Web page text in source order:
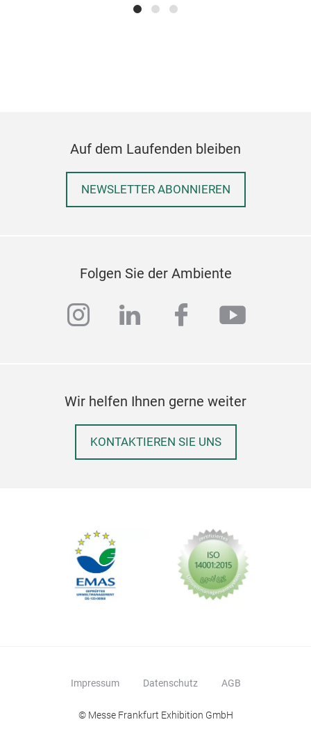
Auf dem Laufenden bleiben
NEWSLETTER ABONNIEREN
Folgen Sie der Ambiente
instagram
linkedinfacebook
Wir helfen Ihnen gerne weiter
KONTAKTIEREN SIE UNS
Impressum Datenschutz AGB
© Messe Frankfurt Exhibition GmbH